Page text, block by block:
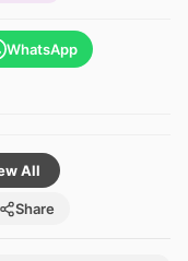
WhatsApp
All
Share